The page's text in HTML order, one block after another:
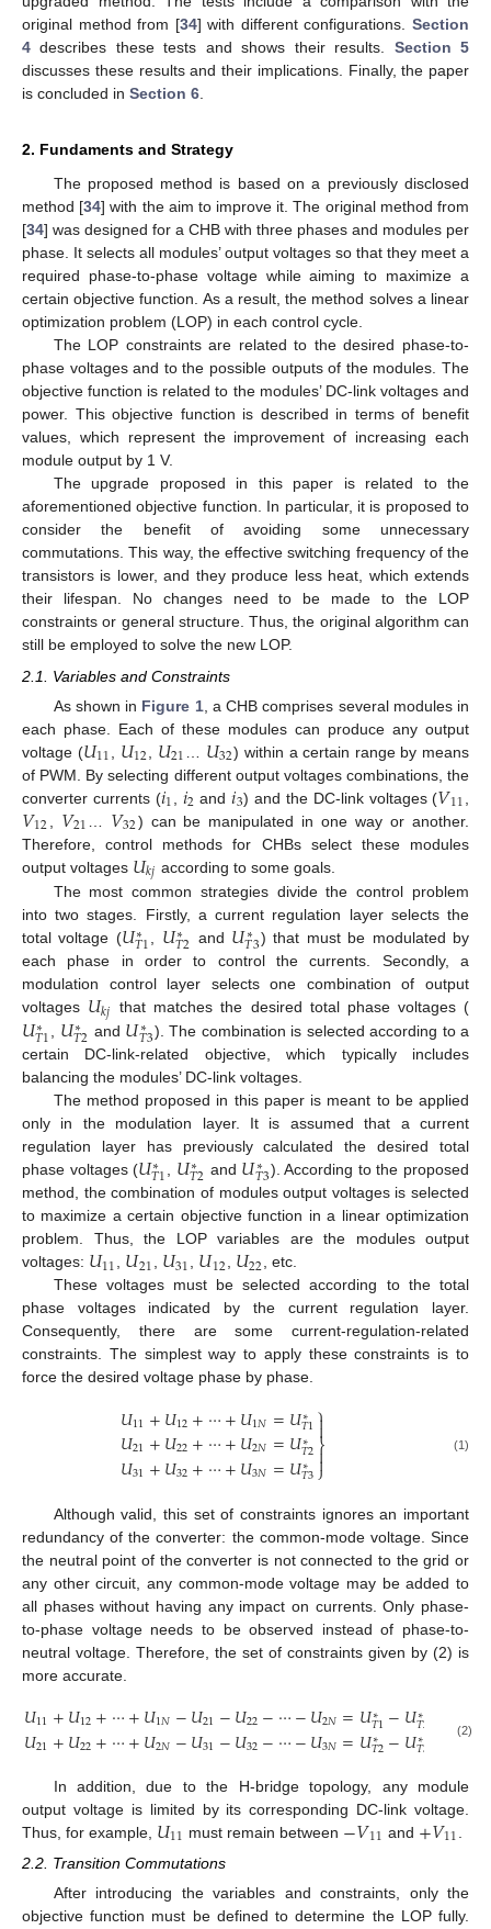
original method from [34] with different configurations.Section
4 describes these tests and shows their results. Section 5
discusses these results and their implications. Finally, the paper
is concluded in Section 6.
2. Fundaments and Strategy
The proposed method is based on a previously disclosed
method [34] with the aim to improve it. The original method from
[34] was designed for a CHB with three phases and modules per
phase. It selects all modules’ output voltages so that they meet a
required phase-to-phase voltage while aiming to maximize a
certain objective function. As a result, the method solves a linear
optimization problem (LOP) in each control cycle.
The LOP constraints are related to the desired phase-to-
phase voltages and to the possible outputs of the modules. The
objective function is related to the modules’ DC-link voltages and
power. This objective function is described in terms of benefit
values, which represent the improvement of increasing each
module output by 1 V.
The upgrade proposed in this paper is related to the
aforementioned objective function. In particular, it is proposed to
consider the benefit of avoiding some unnecessary
commutations. This way, the effective switching frequency of the
transistors is lower, and they produce less heat, which extends
their lifespan. No changes need to be made to the LOP
constraints or general structure. Thus, the original algorithm can
still be employed to solve the new LOP.
2.1. Variables and Constraints
As shown in Figure 1, a CHB comprises several modules in
each phase. Each of these modules can produce any output
voltage (𝑈11 𝑈12 𝑈21 𝑈32) within a certain range by means
of PWM. By selecting different output voltages combinations, the
converter currents (𝑖1 𝑖2 and𝑖3) and the DC-link voltages (𝑉11
𝑉12 𝑉21 𝑉32) can be manipulated in one way or another.
Therefore, control methods for CHBs select these modules
output voltages 𝑈𝑘𝑗 according to some goals.
The most common strategies divide the control problem
into two stages. Firstly, a current regulation layer selects the
total voltage (𝑈∗
𝑇1 𝑈∗
𝑇2 and 𝑈∗
𝑇3) that must be modulated by
each phase in order to control the currents. Secondly, a
modulation control layer selects one combination of output
voltages 𝑈𝑘𝑗 that matches the desired total phase voltages (
𝑈∗
𝑇1 𝑈∗
𝑇2 and 𝑈∗
𝑇3). The combination is selected according to a
certain DC-link-related objective, which typically includes
balancing the modules’ DC-link voltages.
The method proposed in this paper is meant to be applied
only in the modulation layer. It is assumed that a current
regulation layer has previously calculated the desired total
phase voltages (𝑈∗
𝑇1 𝑈∗
𝑇2 and 𝑈∗
𝑇3). According to the proposed
method, the combination of modules output voltages is selected
to maximize a certain objective function in a linear optimization
problem. Thus, the LOP variables are the modules output
voltages: 𝑈11, 𝑈21, 𝑈31, 𝑈12, 𝑈22, etc.
These voltages must be selected according to the total
phase voltages indicated by the current regulation layer.
Consequently, there are some current-regulation-related
constraints. The simplest way to apply these constraints is to
force the desired voltage phase by phase.
𝑈11+𝑈12+⋯+𝑈1𝑁=𝑈∗
𝑇1
𝑈21+𝑈22+⋯+𝑈2𝑁=𝑈∗
𝑇2
𝑈31+𝑈32+⋯+𝑈3𝑁=𝑈∗
𝑇3
⎫
⎭⎬

 (1)
Although valid, this set of constraints ignores an important
redundancy of the converter: the common-mode voltage. Since
the neutral point of the converter is not connected to the grid or
any other circuit, any common-mode voltage may be added to
all phases without having any impact on currents. Only phase-
to-phase voltage needs to be observed instead of phase-to-
neutral voltage. Therefore, the set of constraints given by (2) is
more accurate.
𝑈11+𝑈12+⋯+𝑈1𝑁−𝑈21−𝑈22−⋯−𝑈2𝑁=𝑈∗
𝑇1−𝑈∗
𝑇2
𝑈21+𝑈22+⋯+𝑈2𝑁−𝑈31−𝑈32−⋯−𝑈3𝑁=𝑈∗
𝑇2−𝑈∗
𝑇3 (2)
In addition, due to the H-bridge topology, any module
output voltage is limited by its corresponding DC-link voltage.
Thus, for example, 𝑈11 must remain between −𝑉11 and +𝑉11
2.2. Transition Commutations
After introducing the variables and constraints, only the
objective function must be defined to determine the LOP fully.